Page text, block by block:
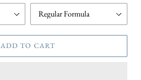
ADD TO CART